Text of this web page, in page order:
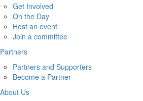
Get Involved
On the Day
Host an event
Join a committee
Partners
Partners and Supporters
Become a Partner
About Us